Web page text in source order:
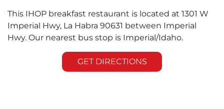
This IHOP breakfast restaurant is located at 1301 W
Imperial Hwy, La Habra 90631 between Imperial
Hwy. Our nearest bus stop is Imperial/Idaho.
GET DIRECTIONS